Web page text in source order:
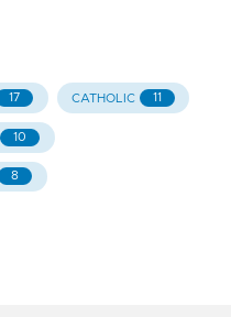
17 CATHOLIC 11
10
8